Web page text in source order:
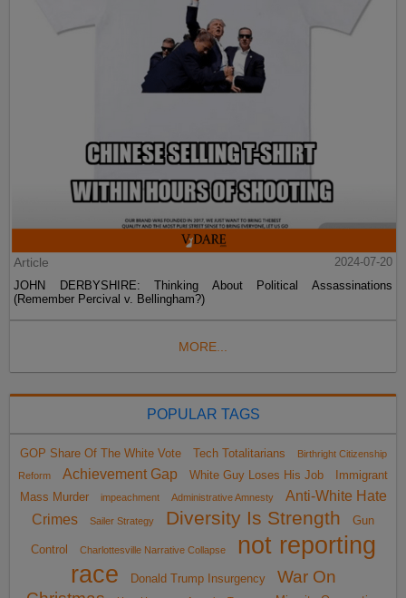
Article
2024-07-20
JOHN DERBYSHIRE: Thinking About Political Assassinations
(Remember Percival v. Bellingham?)
MORE...
POPULAR TAGS
GOP Share Of The White Vote Tech Totalitarians
Birthright Citizenship
Reform
Achievement Gap White Guy Loses His Job
Immigrant
Mass Murder
impeachment Administrative Amnesty
Anti-White Hate
Crimes
Sailer Strategy Diversity Is Strength Gun
Control Charlottesville Narrative Collapse
not reporting
race
Donald Trump Insurgency
War On